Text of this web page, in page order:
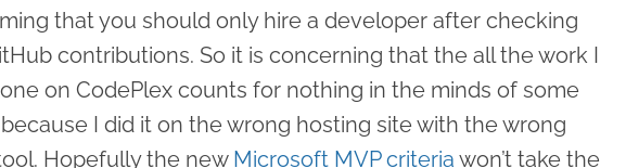
that you should only hire a developer after checking
contributions. So it is concerning that the all the work I
on CodePlex counts for nothing in the minds of some
I did it on the wrong hosting site with the wrong
Hopefully the new Microsoft MVP criteria won’t take the